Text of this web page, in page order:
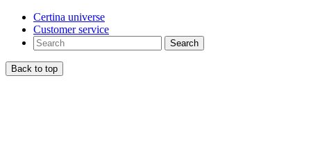
Certina universe
Customer service
Search
Back to top